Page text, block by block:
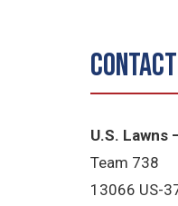
U.S. Lawns
Team 738
13066 US-